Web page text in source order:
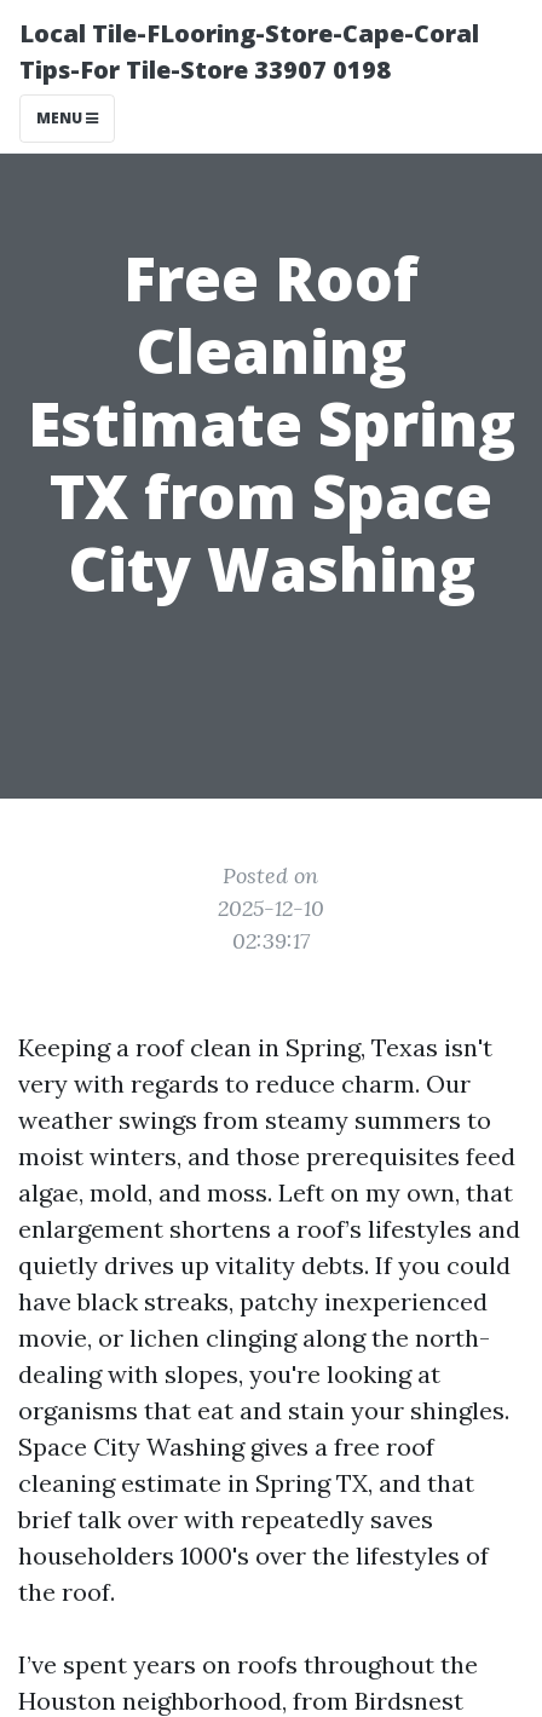
Local Tile-FLooring-Store-Cape-Coral
Tips-For Tile-Store 33907 0198
MENU
Free Roof
Cleaning
Estimate Spring
TX from Space
City Washing
Posted on
2025-12-10
02:39:17
Keeping a roof clean in Spring, Texas isn't
very with regards to reduce charm. Our
weather swings from steamy summers to
moist winters, and those prerequisites feed
algae, mold, and moss. Left on my own, that
enlargement shortens a roof’s lifestyles and
quietly drives up vitality debts. If you could
have black streaks, patchy inexperienced
movie, or lichen clinging along the north-
dealing with slopes, you're looking at
organisms that eat and stain your shingles.
Space City Washing gives a free roof
cleaning estimate in Spring TX, and that
brief talk over with repeatedly saves
householders 1000's over the lifestyles of
the roof.
I’ve spent years on roofs throughout the
Houston neighborhood, from Birdsnest